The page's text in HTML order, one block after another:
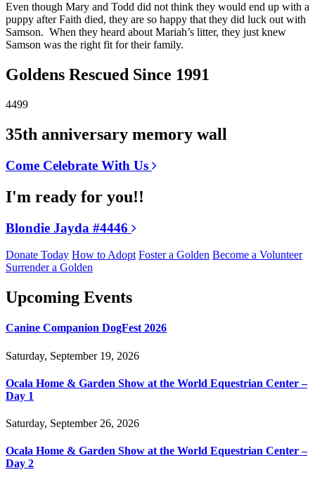
Even though Mary and Todd did not think they would end up with a
puppy after Faith died, they are so happy that they did luck out with
Samson. When they heard about Mariah’s litter, they just knew
Samson was the right fit for their family.
Goldens Rescued Since 1991
4499
35th anniversary memory wall
Come Celebrate With Us
I'm ready for you!!
Blondie Jayda #4446
Donate Today How to Adopt Foster a Golden Become a Volunteer
Surrender a Golden
Upcoming Events
Canine Companion DogFest 2026
Saturday, September 19, 2026
Ocala Home & Garden Show at the World Equestrian Center –
Day 1
Saturday, September 26, 2026
Ocala Home & Garden Show at the World Equestrian Center –
Day 2